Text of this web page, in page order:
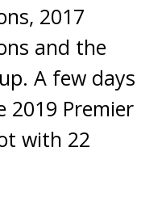
2017
and the
A few days
2019 Premier
with 22